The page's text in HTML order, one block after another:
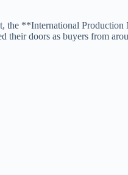
**International
doors as buyers from